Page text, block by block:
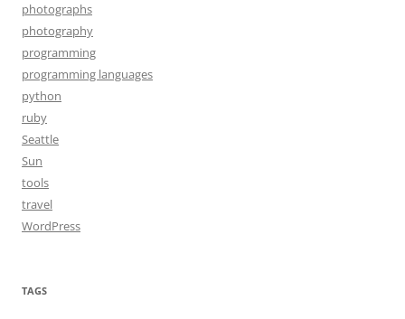
photographs
photography
programming
programming languages
python
ruby
Seattle
Sun
tools
travel
WordPress
TAGS